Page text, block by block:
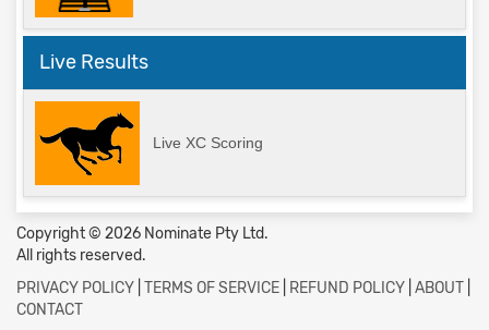
Live Results
Live XC Scoring
Copyright © 2026 Nominate Pty Ltd.
All rights reserved.
PRIVACY POLICY TERMS OF SERVICE REFUND POLICY ABOUT
CONTACT